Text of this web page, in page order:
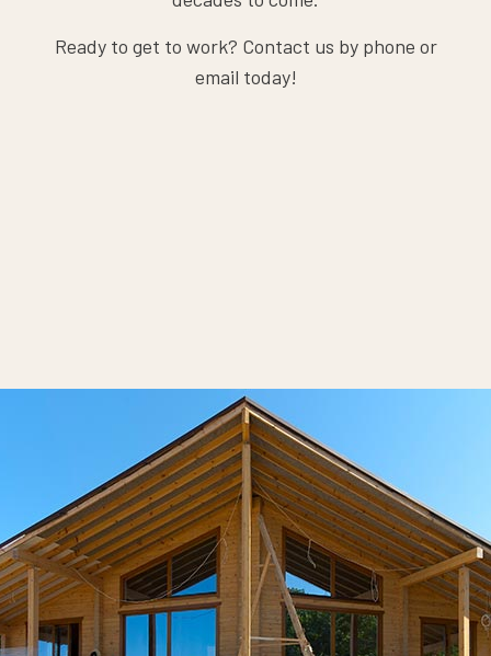
Ready to get to work? Contact us by phone or
email today!